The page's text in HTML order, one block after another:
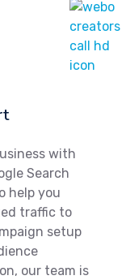
with
Search
help you
traffic to
setup
our team is